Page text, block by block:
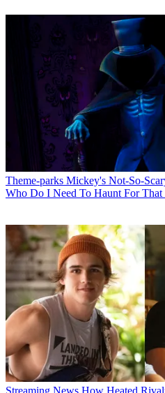
Theme-parks Mickey's Not-So-
Who Do I Need To Haunt For